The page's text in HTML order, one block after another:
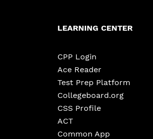
LEARNING CENTER
CPP Login
Ace Reader
Test Prep Platform
Collegeboard.org
CSS Profile
ACT
Common App